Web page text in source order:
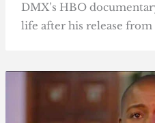
DMX’s HBO
life after his release from